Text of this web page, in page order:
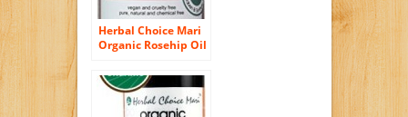
Herbal Choice Mari
Organic Rosehip Oil